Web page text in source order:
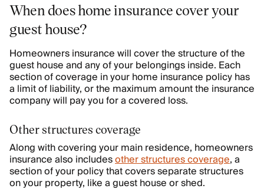
When does home insurance cover your
guest house?
Homeowners insurance will cover the structure of the
guest house and any of your belongings inside. Each
section of coverage in your home insurance policy has
a limit of liability, or the maximum amount the insurance
company will pay you for a covered loss.
Other structures coverage
Along with covering your main residence, homeowners
insurance also includesother structures coverage, a
section of your policy that covers separate structures
on your property, like a guest house or shed.